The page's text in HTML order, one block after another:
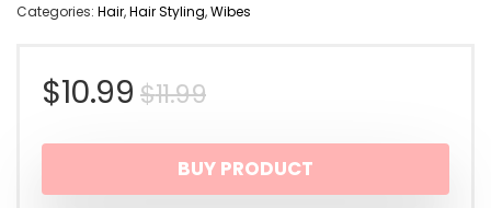
Categories: Hair,Hair Styling,Wibes
$11.99Original
price
was:
$10.99
Current
price
is:
BUY PRODUCT